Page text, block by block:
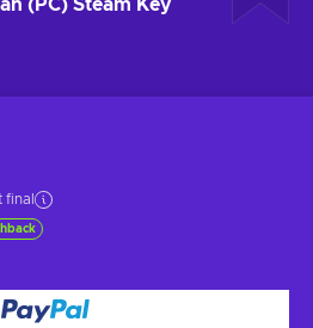
(PC) Steam Key
final